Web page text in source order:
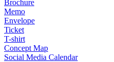
Brochure
Memo
Envelope
Ticket
T-shirt
Concept Map
Social Media Calendar